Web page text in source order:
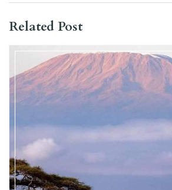
Related Post